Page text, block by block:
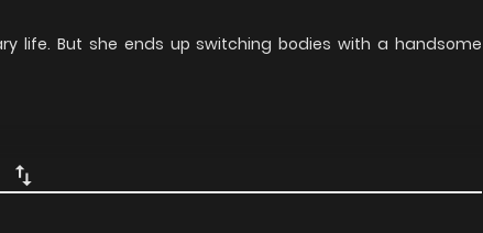
life. But she ends up switching bodies with a handsome